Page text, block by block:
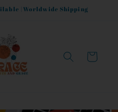
|Worldwide Shipping
Cart